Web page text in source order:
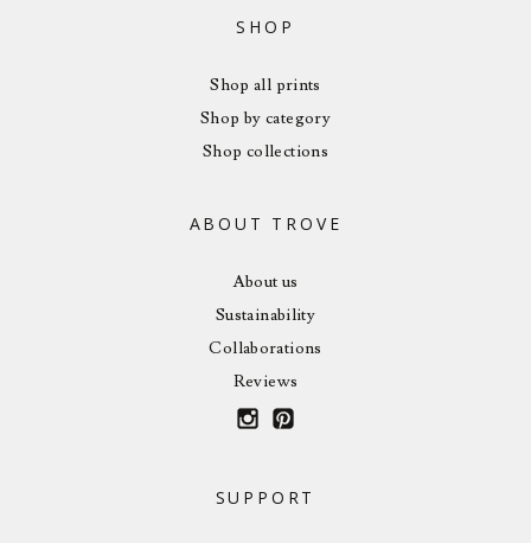
SHOP
Shop all prints
Shop by category
Shop collections
ABOUT TROVE
About us
Sustainability
Collaborations
Reviews
SUPPORT